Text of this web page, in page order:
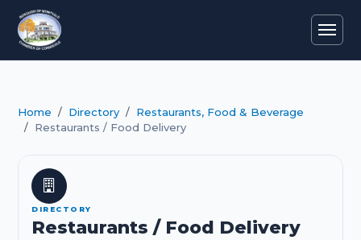
Home Directory
Restaurants, Food & Beverage
Restaurants / Food Delivery
DIRECTORY
Restaurants / Food Delivery